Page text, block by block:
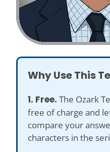
Why Use This
1. Free. The Ozark
free of charge and
compare your
characters in the